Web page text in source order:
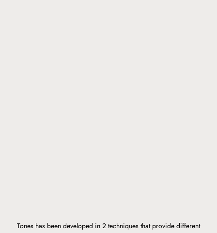
Tones has been developed in 2 techniques that provide different